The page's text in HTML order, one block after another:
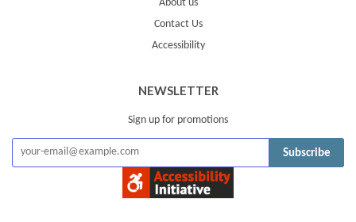
About us
Contact Us
Accessibility
NEWSLETTER
Sign up for promotions
Subscribe